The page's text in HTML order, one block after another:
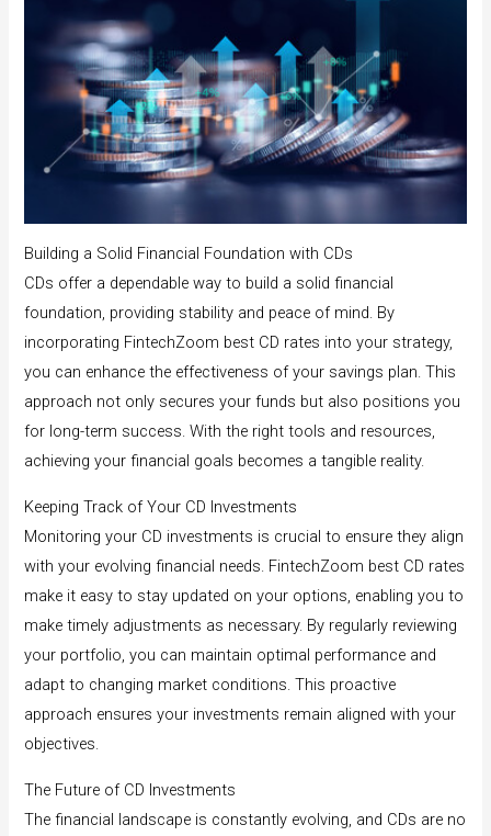
Building a Solid Financial Foundation with CDs
CDs offer a dependable way to build a solid financial
foundation, providing stability and peace of mind. By
incorporating FintechZoom best CD rates into your strategy,
you can enhance the effectiveness of your savings plan. This
approach not only secures your funds but also positions you
for long-term success. With the right tools and resources,
achieving your financial goals becomes a tangible reality.
Keeping Track of Your CD Investments
Monitoring your CD investments is crucial to ensure they align
with your evolving financial needs. FintechZoom best CD rates
make it easy to stay updated on your options, enabling you to
make timely adjustments as necessary. By regularly reviewing
your portfolio, you can maintain optimal performance and
adapt to changing market conditions. This proactive
approach ensures your investments remain aligned with your
objectives.
The Future of CD Investments
The financial landscape is constantly evolving, and CDs are no